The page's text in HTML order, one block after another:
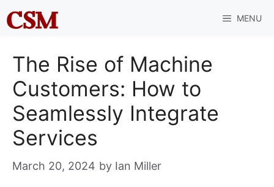
Skip
to
MENU
The Rise of Machine
Customers: How to
Seamlessly Integrate
Services
March 20, 2024 by Ian Miller